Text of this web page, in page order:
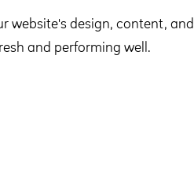
website's design, content, and
and performing well.